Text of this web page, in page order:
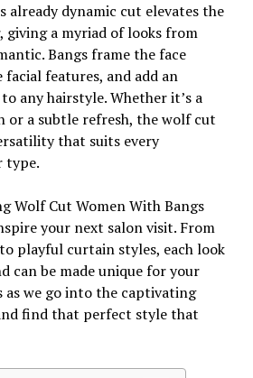
already dynamic cut elevates the
giving a myriad of looks from
Bangs frame the face
features, and add an
any hairstyle. Whether it’s a
a subtle refresh, the wolf cut
that suits every
type.
Wolf Cut Women With Bangs
your next salon visit. From
playful curtain styles, each look
can be made unique for your
as we go into the captivating
find that perfect style that